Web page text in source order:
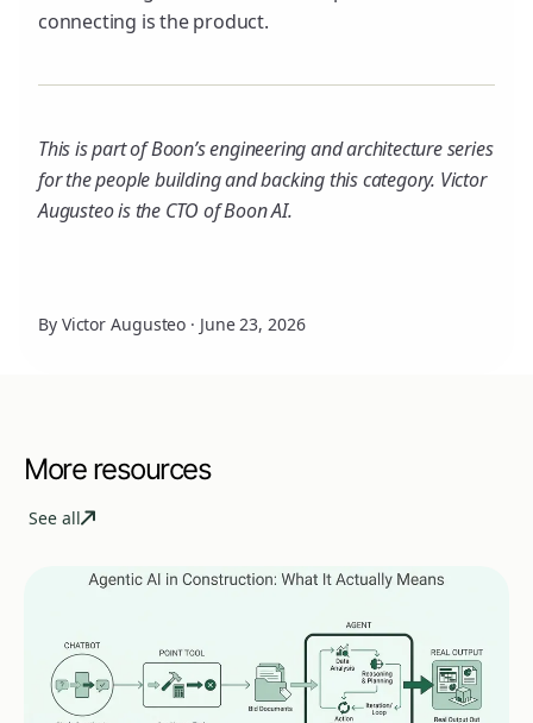
connecting is the product.
This is part of Boon’s engineering and architecture series
for the people building and backing this category. Victor
Augusteo is the CTO of Boon AI.
By Victor Augusteo · June 23, 2026
More resources
See all